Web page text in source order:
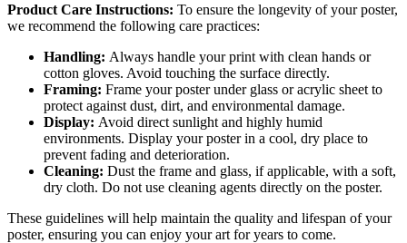
Product Care Instructions: To ensure the longevity of your poster,
we recommend the following care practices:
Handling: Always handle your print with clean hands or
cotton gloves. Avoid touching the surface directly.
Framing: Frame your poster under glass or acrylic sheet to
protect against dust, dirt, and environmental damage.
Display: Avoid direct sunlight and highly humid
environments. Display your poster in a cool, dry place to
prevent fading and deterioration.
Cleaning: Dust the frame and glass, if applicable, with a soft,
dry cloth. Do not use cleaning agents directly on the poster.
These guidelines will help maintain the quality and lifespan of your
poster, ensuring you can enjoy your art for years to come.